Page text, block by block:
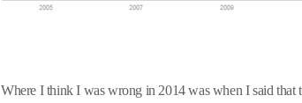
Where I think I was wrong in 2014 was when I said